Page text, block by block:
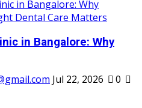
in Bangalore: Why
Jul 22, 2026
0